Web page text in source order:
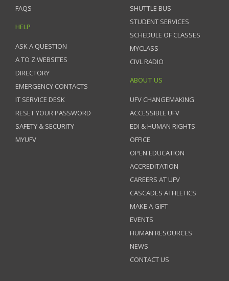
FAQS
HELP
ASK A QUESTION
A TO Z WEBSITES
DIRECTORY
EMERGENCY CONTACTS
IT SERVICE DESK
RESET YOUR PASSWORD
SAFETY & SECURITY
MYUFV
SHUTTLE BUS
STUDENT SERVICES
SCHEDULE OF CLASSES
MYCLASS
CIVL RADIO
ABOUT US
UFV CHANGEMAKING
ACCESSIBLE UFV
EDI & HUMAN RIGHTS
OFFICE
OPEN EDUCATION
ACCREDITATION
CAREERS AT UFV
CASCADES ATHLETICS
MAKE A GIFT
EVENTS
HUMAN RESOURCES
NEWS
CONTACT US